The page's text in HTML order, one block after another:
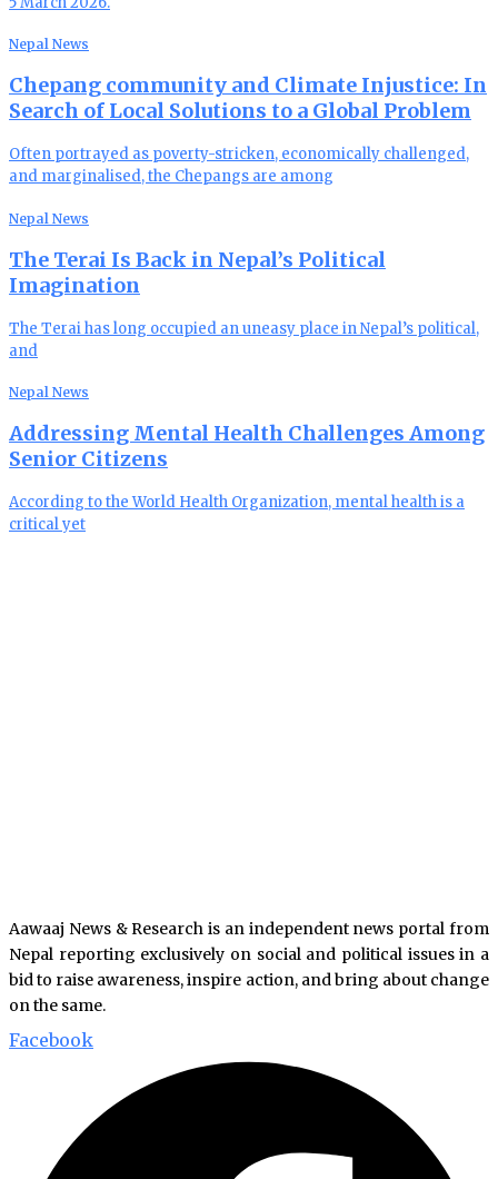
Nepal News
Chepang community and Climate Injustice: In
Search of Local Solutions to a Global Problem
Often portrayed as poverty-stricken, economically challenged,
and marginalised, the Chepangs are among
Nepal News
The Terai Is Back in Nepal’s Political
Imagination
The Terai has long occupied an uneasy place in Nepal’s political,
and
Nepal News
Addressing Mental Health Challenges Among
Senior Citizens
According to the World Health Organization, mental health is a
critical yet
Aawaaj News & Research is an independent news portal from
Nepal reporting exclusively on social and political issues in a
bid to raise awareness, inspire action, and bring about change
on the same.
Facebook